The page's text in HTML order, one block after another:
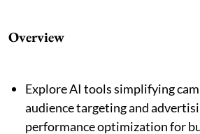
Overview
Explore AI tools simplifying
audience targeting and
performance optimization for